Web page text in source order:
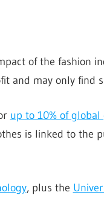
of the fashion
and may only find
up to 10% of global
is linked to the
, plus the